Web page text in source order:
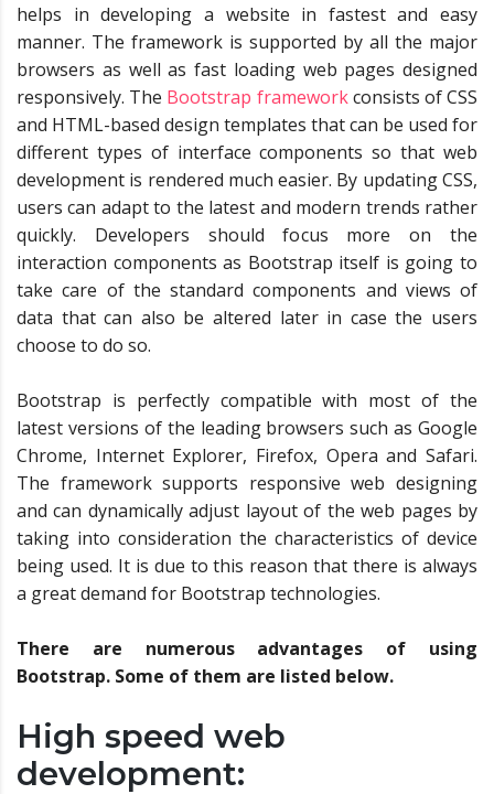
helps in developing a website in fastest and easy
manner. The framework is supported by all the major
browsers as well as fast loading web pages designed
responsively. The Bootstrap frameworkconsists of CSS
and HTML-based design templates that can be used for
different types of interface components so that web
development is rendered much easier. By updating CSS,
users can adapt to the latest and modern trends rather
quickly. Developers should focus more on the
interaction components as Bootstrap itself is going to
take care of the standard components and views of
data that can also be altered later in case the users
choose to do so.
Bootstrap is perfectly compatible with most of the
latest versions of the leading browsers such as Google
Chrome, Internet Explorer, Firefox, Opera and Safari.
The framework supports responsive web designing
and can dynamically adjust layout of the web pages by
taking into consideration the characteristics of device
being used. It is due to this reason that there is always
a great demand for Bootstrap technologies.
There are numerous advantages of using
Bootstrap. Some of them are listed below.
High speed web
development: